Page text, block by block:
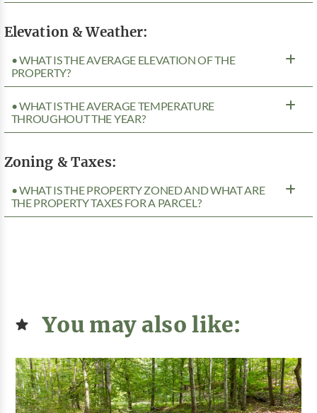
Elevation & Weather:
• WHAT IS THE AVERAGE ELEVATION OF THE
PROPERTY?
• WHAT IS THE AVERAGE TEMPERATURE
THROUGHOUT THE YEAR?
Zoning & Taxes:
• WHAT IS THE PROPERTY ZONED AND WHAT ARE
THE PROPERTY TAXES FOR A PARCEL?
You may also like: